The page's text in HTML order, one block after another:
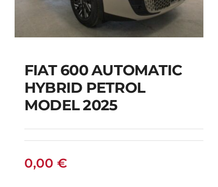
FIAT 600 AUTOMATIC
HYBRID PETROL
MODEL 2025
FIAT 600 AUTOMATIC
HYBRID PETROL
MODEL 2025
0,00 €